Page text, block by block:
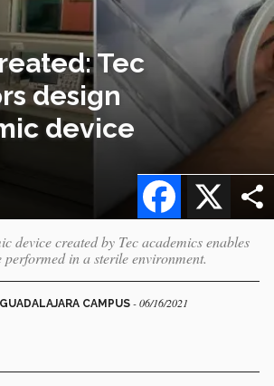
Tec
design
device
X
Facebook
device created by Tec academics enables
performed in a sterile environment.
CAMPUS - 06/16/2021